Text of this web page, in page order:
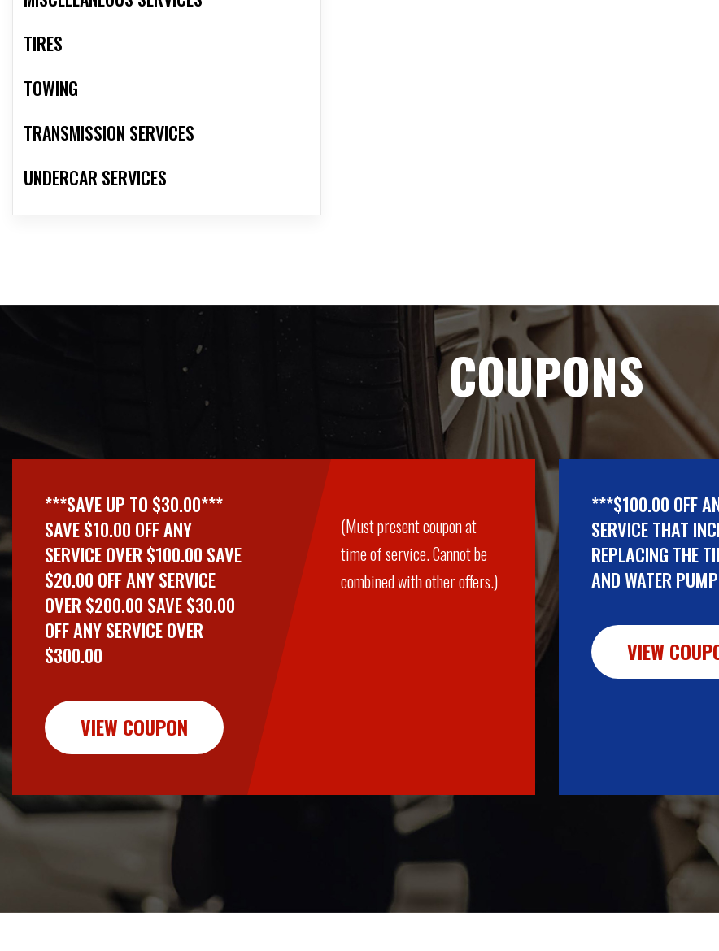
TIRES
TOWING
TRANSMISSION SERVICES
UNDERCAR SERVICES
COUPONS
***SAVE UP TO $30.00***
SAVE $10.00 OFF ANY
SERVICE OVER $100.00 SAVE
$20.00 OFF ANY SERVICE
OVER $200.00 SAVE $30.00
OFF ANY SERVICE OVER
$300.00
VIEW COUPON
(Must present coupon at
time of service. Cannot be
combined with other offers.)
***$100.00 OFF
SERVICE THAT
REPLACING THE
AND WATER
VIEW